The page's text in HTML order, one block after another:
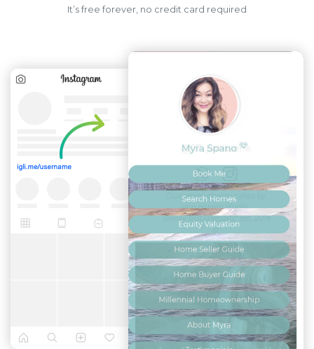
It’s free forever, no credit card required